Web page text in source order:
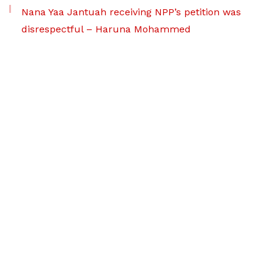
Nana Yaa Jantuah receiving NPP’s petition was
disrespectful – Haruna Mohammed